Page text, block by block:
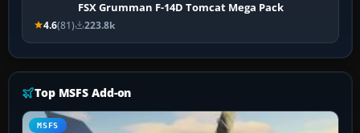
FSX Grumman F-14D Tomcat Mega Pack
4.6(81) 223.8k
Top MSFS Add-on
MSFS